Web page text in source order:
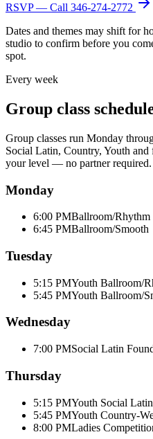
RSVP — Call 346-274-2772
Dates and themes may shift for
studio to confirm before you
spot.
Every week
Group class
Group classes run Monday
Social Latin, Country, Youth
your level — no partner required.
Monday
6:00 PMBallroom/Rhythm
6:45 PMBallroom/Smooth
Tuesday
5:15 PMYouth Ballroom/
5:45 PMYouth Ballroom/
Wednesday
7:00 PMSocial Latin
Thursday
5:15 PMYouth Social Latin
5:45 PMYouth Country-
8:00 PMLadies